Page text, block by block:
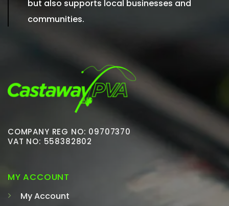
but also supports local businesses and
communities.
COMPANY REG NO: 09707370
VAT NO: 558382802
MY ACCOUNT
My Account